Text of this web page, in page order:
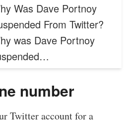
Was Dave Portnoy
From Twitter?
was Dave Portnoy
number
Twitter account for a